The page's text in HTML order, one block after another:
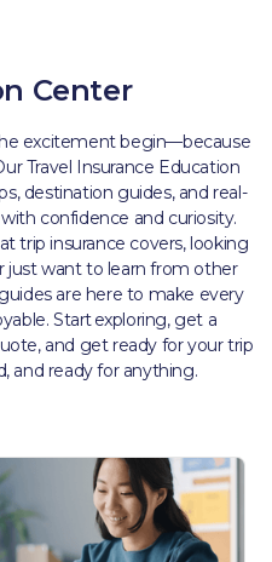
Center
excitement begin—because
Travel Insurance Education
destination guides, and real-
confidence and curiosity.
trip insurance covers, looking
just want to learn from other
are here to make every
Start exploring, get a
and get ready for your trip
and ready for anything.​